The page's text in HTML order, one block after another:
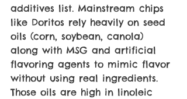
additives list. Mainstream chips
like Doritos rely heavily on seed
oils (corn, soybean, canola)
along with MSG and artificial
flavoring agents to mimic flavor
without using real ingredients.
Those oils are high in linoleic